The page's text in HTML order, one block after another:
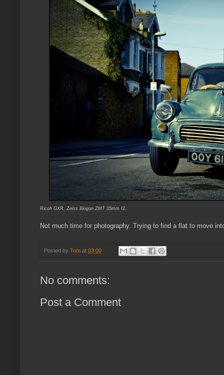
Ricoh GXR, Zeiss Biogon ZMT 35mm f2..
Not much time for photography. Trying to find a flat to move
Posted by Tom at 03:00
No comments:
Post a Comment